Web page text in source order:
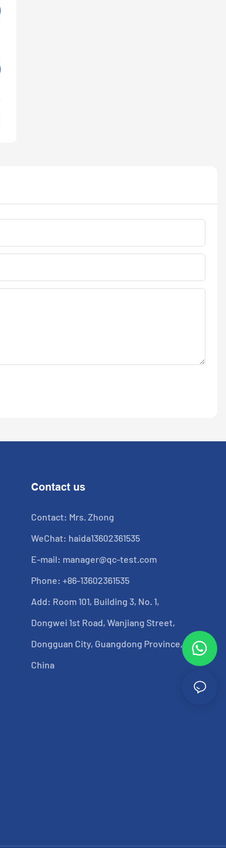
Contact us
Contact: Mrs. Zhong
WeChat: haida13602361535
E-mail: manager@qc-test.com
Phone: +86-13602361535
Add: Room 101, Building 3, No. 1,
Dongwei 1st Road, Wanjiang Street,
Dongguan City, Guangdong Province,
China